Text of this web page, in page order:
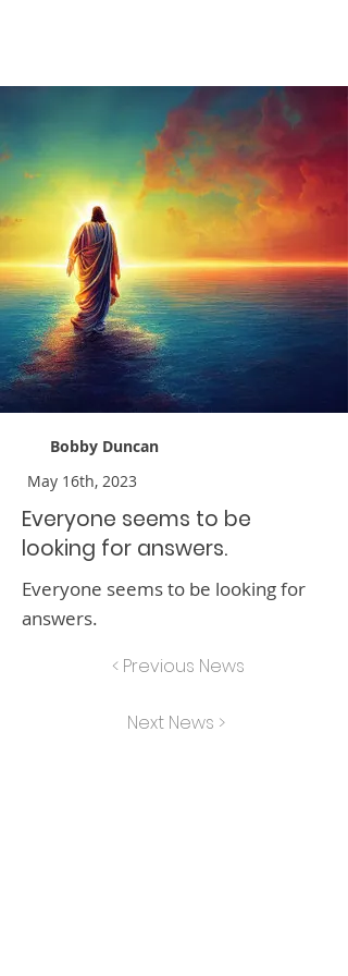
Bobby Duncan
May 16th, 2023
Everyone seems to be
looking for answers.
Everyone seems to be looking for
answers.
< Previous News
Next News >